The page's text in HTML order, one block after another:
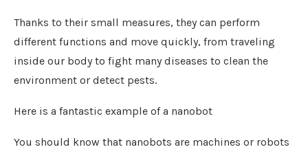
Thanks to their small measures, they can perform
different functions and move quickly, from traveling
inside our body to fight many diseases to clean the
environment or detect pests.
Here is a fantastic example of a nanobot
You should know that nanobots are machines or robots